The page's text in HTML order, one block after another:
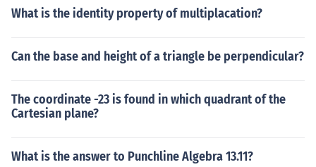
What is the identity property of multiplacation?
Can the base and height of a triangle be perpendicular?
The coordinate -23 is found in which quadrant of the
Cartesian plane?
What is the answer to Punchline Algebra 13.11?